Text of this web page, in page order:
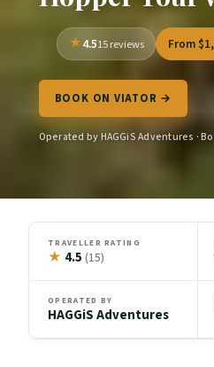
4.515 reviews From
BOOK ON VIATOR →
Operated by HAGGiS Adventures ·
TRAVELLER RATING
★ 4.5(15)
OPERATED BY
HAGGiS Adventures